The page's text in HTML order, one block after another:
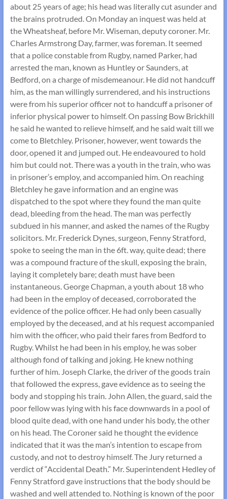
about 25 years of age; his head was literally cut asunder and
the brains protruded. On Monday an inquest was held at
the Wheatsheaf, before Mr. Wiseman, deputy coroner. Mr.
Charles Armstrong Day, farmer, was foreman. It seemed
that a police constable from Rugby, named Parker, had
arrested the man, known as Huntley or Saunders, at
Bedford, on a charge of misdemeanour. He did not handcuff
him, as the man willingly surrendered, and his instructions
were from his superior officer not to handcuff a prisoner of
inferior physical power to himself. On passing Bow Brickhill
he said he wanted to relieve himself, and he said wait till we
come to Bletchley. Prisoner, however, went towards the
door, opened it and jumped out. He endeavoured to hold
him but could not. There was a youth in the train, who was
in prisoner’s employ, and accompanied him. On reaching
Bletchley he gave information and an engine was
dispatched to the spot where they found the man quite
dead, bleeding from the head. The man was perfectly
subdued in his manner, and asked the names of the Rugby
solicitors. Mr. Frederick Dynes, surgeon, Fenny Stratford,
spoke to seeing the man in the 6ft. way, quite dead; there
was a compound fracture of the skull, exposing the brain,
laying it completely bare; death must have been
instantaneous. George Chapman, a youth about 18 who
had been in the employ of deceased, corroborated the
evidence of the police officer. He had only been casually
employed by the deceased, and at his request accompanied
him with the officer, who paid their fares from Bedford to
Rugby. Whilst he had been in his employ, he was sober
although fond of talking and joking. He knew nothing
further of him. Joseph Clarke, the driver of the goods train
that followed the express, gave evidence as to seeing the
body and stopping his train. John Allen, the guard, said the
poor fellow was lying with his face downwards in a pool of
blood quite dead, with one hand under his body, the other
on his head. The Coroner said he thought the evidence
indicated that it was the man’s intention to escape from
custody, and not to destroy himself. The Jury returned a
verdict of “Accidental Death.” Mr. Superintendent Hedley of
Fenny Stratford gave instructions that the body should be
washed and well attended to. Nothing is known of the poor